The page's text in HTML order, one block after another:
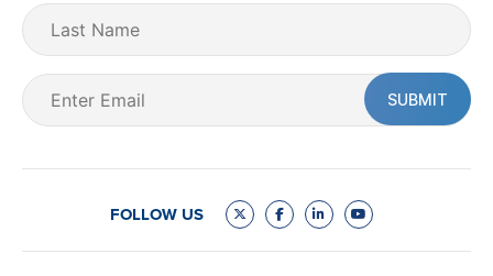
Last
Name
Email
(Required)
FOLLOW US